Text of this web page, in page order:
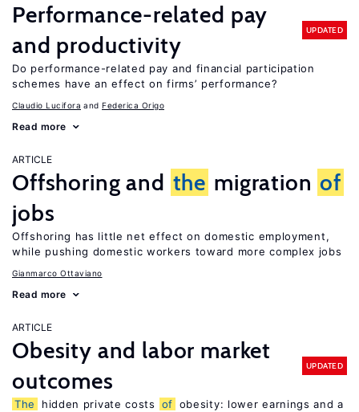
Performance-related pay
and productivity
UPDATED
Do performance-related pay and financial participation
schemes have an effect on firms’ performance?
Claudio Lucifora Federica Origo
Read more
ARTICLE
Offshoring and the migration of
jobs
Offshoring has little net effect on domestic employment,
while pushing domestic workers toward more complex jobs
Gianmarco Ottaviano
Read more
ARTICLE
Obesity and labor market
outcomes
UPDATED
The hidden private costs of obesity: lower earnings and a